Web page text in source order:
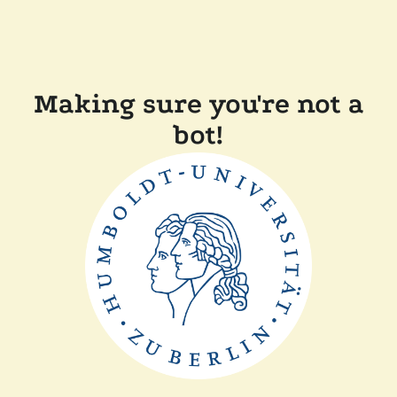
Making sure you're not a
bot!